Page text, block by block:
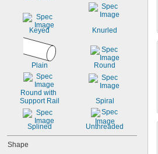
0.069"
0.07"
0.072"
0.075"
0.076"
0.077"
0.0781"
5/64"
0.0782"
0.0785"
0.081"
Keyed Knurled
Plain Round
Round with
Support Rail
Spiral
Splined Unthreaded
Shape